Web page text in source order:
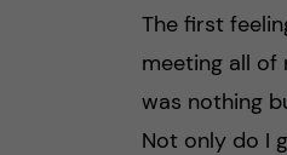
The first
meeting all of
was nothing
Not only do I